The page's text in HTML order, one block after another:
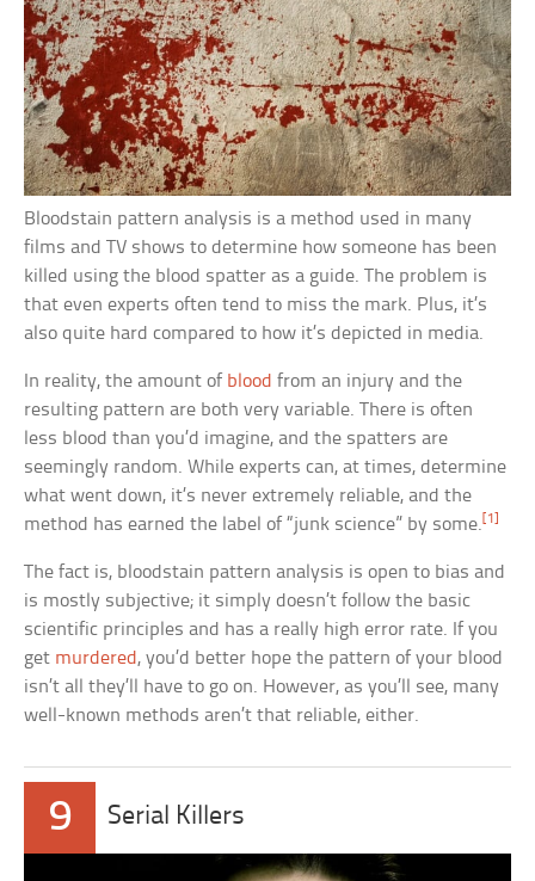
Bloodstain pattern analysis is a method used in many
films and TV shows to determine how someone has been
killed using the blood spatter as a guide. The problem is
that even experts often tend to miss the mark. Plus, it’s
also quite hard compared to how it’s depicted in media.
In reality, the amount of blood from an injury and the
resulting pattern are both very variable. There is often
less blood than you’d imagine, and the spatters are
seemingly random. While experts can, at times, determine
what went down, it’s never extremely reliable, and the
method has earned the label of “junk science” by some. [1]
The fact is, bloodstain pattern analysis is open to bias and
is mostly subjective; it simply doesn’t follow the basic
scientific principles and has a really high error rate. If you
get murdered , you’d better hope the pattern of your blood
isn’t all they’ll have to go on. However, as you’ll see, many
well-known methods aren’t that reliable, either.
9 Serial Killers